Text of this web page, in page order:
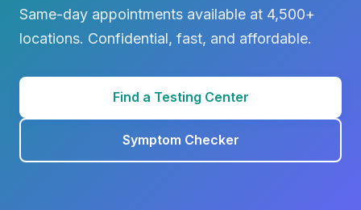
Same-day appointments available at 4,500+
locations. Confidential, fast, and affordable.
Find a Testing Center
Symptom Checker